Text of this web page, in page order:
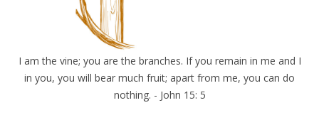
I am the vine; you are the branches. If you remain in me and I
in you, you will bear much fruit; apart from me, you can do
nothing. - John 15: 5